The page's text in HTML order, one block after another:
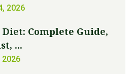
2026
Complete Guide,
...
2026